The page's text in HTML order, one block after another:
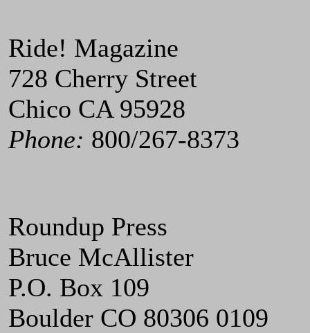
Ride! Magazine
728 Cherry Street
Chico CA 95928
Phone: 800/267-8373
Roundup Press
Bruce McAllister
P.O. Box 109
Boulder CO 80306 0109